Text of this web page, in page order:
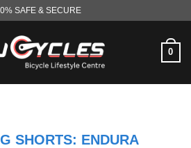
SAFE & SECURE
0
SHORTS: ENDURA